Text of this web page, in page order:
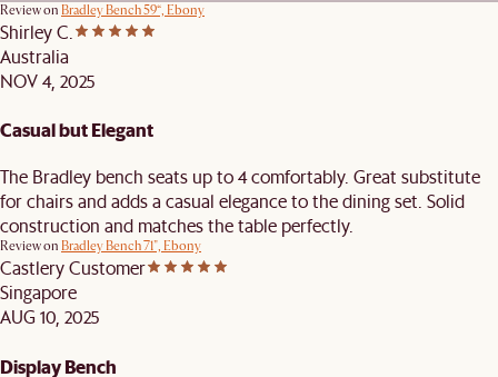
Review on Bradley Bench 59“, Ebony
Shirley C.
Australia
NOV 4, 2025
Casual but Elegant
The Bradley bench seats up to 4 comfortably. Great substitute
for chairs and adds a casual elegance to the dining set. Solid
construction and matches the table perfectly.
Review on Bradley Bench 71", Ebony
Castlery Customer
Singapore
AUG 10, 2025
Display Bench